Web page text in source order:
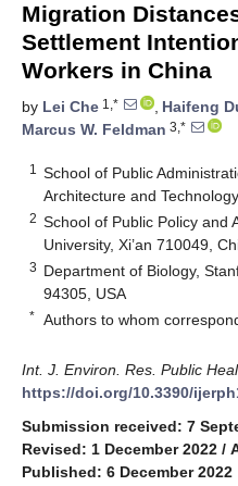
Migration
Settlement
Workers in China
by Lei Che 1,* , Haifeng
Marcus W. Feldman 3,*
1
School of Public
Architecture and
2 School of Public Policy and
University, Xi’an 710049,
3 Department of Biology,
94305, USA
* Authors to whom
Int. J. Environ. Res. Public
https://doi.org/10.3390/
Submission received: 7
Revised: 1 December 2022 /
Published: 6 December 2022